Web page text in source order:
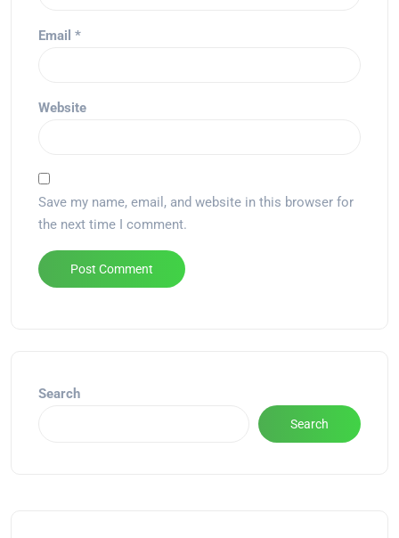
Email *
Website
Save my name, email, and website in this browser for
the next time I comment.
Search
Search